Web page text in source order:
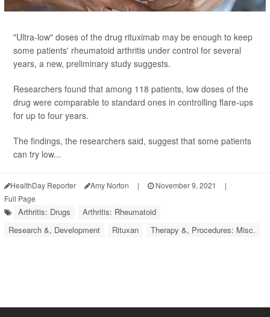
"Ultra-low" doses of the drug rituximab may be enough to keep
some patients' rheumatoid arthritis under control for several
years, a new, preliminary study suggests.
Researchers found that among 118 patients, low doses of the
drug were comparable to standard ones in controlling flare-ups
for up to four years.
The findings, the researchers said, suggest that some patients
can try low...
HealthDay Reporter Amy Norton | November 9, 2021
|
Full Page
Arthritis: Drugs
Arthritis: Rheumatoid
Research &, Development
Rituxan Therapy &, Procedures: Misc.